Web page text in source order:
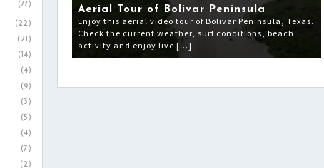
(77)
(22)
(21)
(14)
(4)
(9)
(3)
(5)
(4)
(7)
(2)
Aerial Tour of Bolivar Peninsula
Enjoy this aerial video tour of Bolivar Peninsula, Texas.
Check the current weather, surf conditions, beach
activity and enjoy live […]